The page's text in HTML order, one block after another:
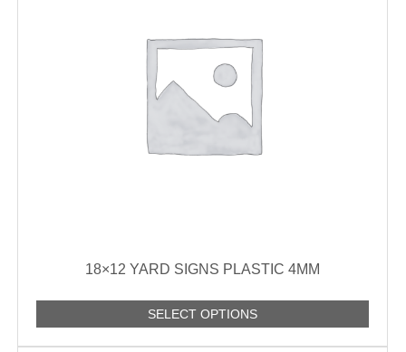
18×12 YARD SIGNS PLASTIC 4MM
SELECT OPTIONS